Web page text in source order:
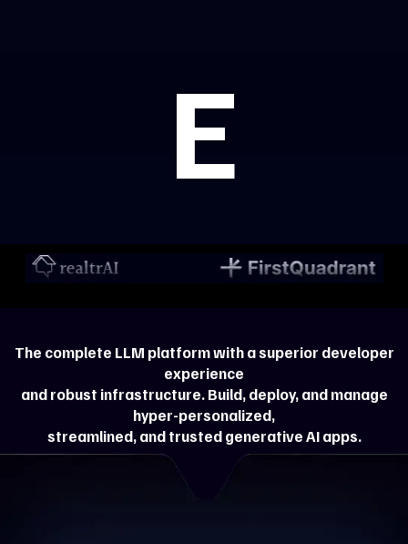
E
The complete LLM platform with a superior developer
experience
and robust infrastructure. Build, deploy, and manage
hyper-personalized,
streamlined, and trusted generative AI apps.